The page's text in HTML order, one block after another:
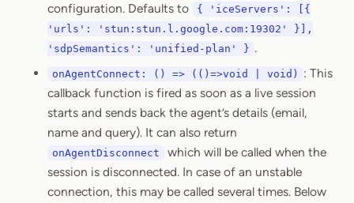
configuration. Defaults to
{ 'iceServers': [{
'urls': 'stun:stun.l.google.com:19302' }],
'sdpSemantics': 'unified-plan' } .
onAgentConnect: () => (()=>void | void)
: This
callback function is fired as soon as a live session
starts and sends back the agent’s details (email,
name and query). It can also return
onAgentDisconnect
which will be called when the
session is disconnected. In case of an unstable
connection, this may be called several times. Below